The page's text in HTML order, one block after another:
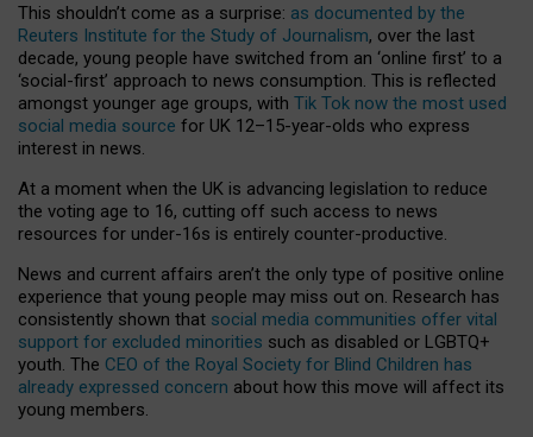
This shouldn’t come as a surprise: as documented by the
Reuters Institute for the Study of Journalism, over the last
decade, young people have switched from an ‘online first’ to a
‘social-first’ approach to news consumption. This is reflected
amongst younger age groups, with Tik Tok now the most used
social media source for UK 12–15-year-olds who express
interest in news.
At a moment when the UK is advancing legislation to reduce
the voting age to 16, cutting off such access to news
resources for under-16s is entirely counter-productive.
News and current affairs aren’t the only type of positive online
experience that young people may miss out on. Research has
consistently shown that social media communities offer vital
support for excluded minorities such as disabled or LGBTQ+
youth. The CEO of the Royal Society for Blind Children has
already expressed concern about how this move will affect its
young members.